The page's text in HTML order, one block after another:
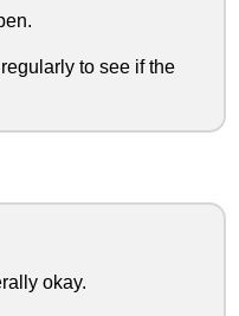
to see if the
okay.